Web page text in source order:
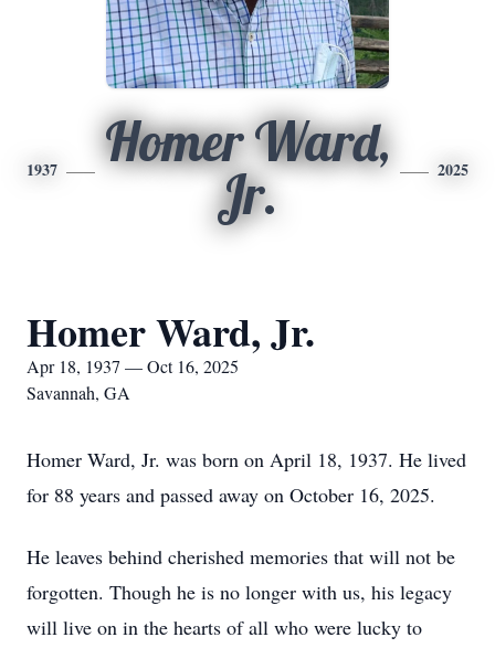
1937
Homer Ward,
Jr.
2025
Homer Ward, Jr.
Apr 18, 1937 — Oct 16, 2025
Savannah, GA
Homer Ward, Jr. was born on April 18, 1937. He lived
for 88 years and passed away on October 16, 2025.
He leaves behind cherished memories that will not be
forgotten. Though he is no longer with us, his legacy
will live on in the hearts of all who were lucky to